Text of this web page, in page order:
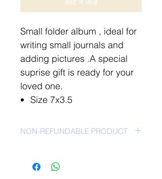
Small folder album , ideal for
writing small journals and
adding pictures .A special
suprise gift is ready for your
loved one.
Size 7x3.5
NON-REFUNDABLE PRODUCT